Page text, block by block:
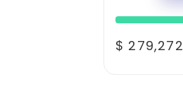
$ 279,272